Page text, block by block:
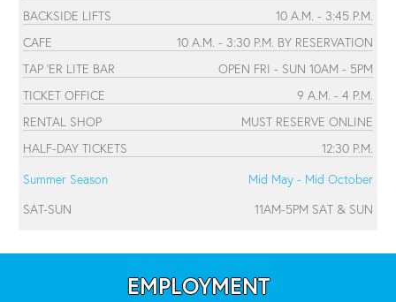
BACKSIDE LIFTS
10 A.M. - 3:45 P.M.
CAFE
10 A.M. - 3:30 P.M. BY RESERVATION
TAP 'ER LITE BAR
OPEN FRI - SUN 10AM - 5PM
TICKET OFFICE
9 A.M. - 4 P.M.
RENTAL SHOP
MUST RESERVE ONLINE
HALF-DAY TICKETS
12:30 P.M.
Summer Season
Mid May - Mid October
SAT-SUN
11AM-5PM SAT & SUN
EMPLOYMENT